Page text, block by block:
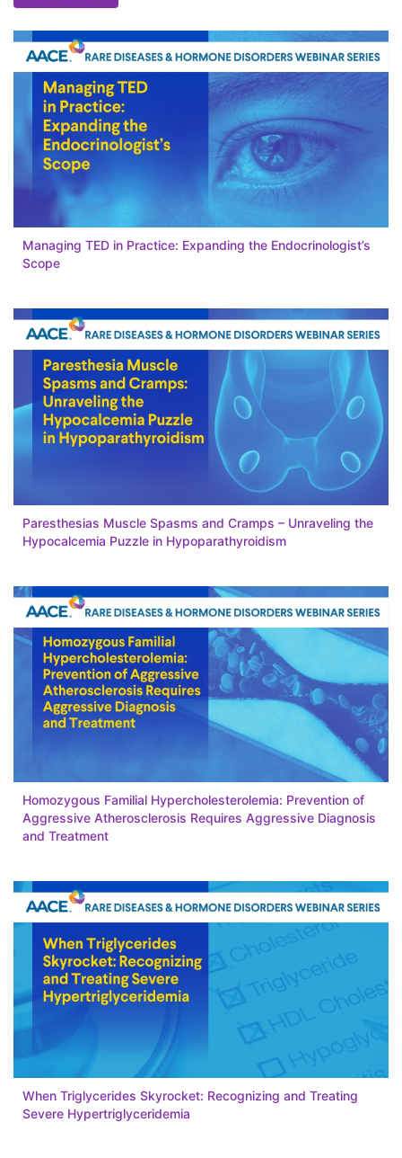
Managing TED in Practice: Expanding the Endocrinologist’s
Scope
Paresthesias Muscle Spasms and Cramps – Unraveling the
Hypocalcemia Puzzle in Hypoparathyroidism
Homozygous Familial Hypercholesterolemia: Prevention of
Aggressive Atherosclerosis Requires Aggressive Diagnosis
and Treatment
When Triglycerides Skyrocket: Recognizing and Treating
Severe Hypertriglyceridemia